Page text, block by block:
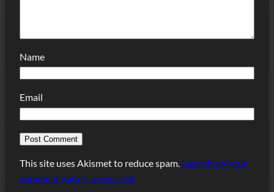
Name
Email
This site uses Akismet to reduce spam. Learn how your
comment data is processed.